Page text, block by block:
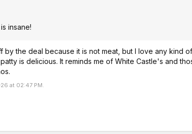
insane!
by the deal because it is not meat, but I love any kind
is delicious. It reminds me of White Castle's and
at 02:47 PM.